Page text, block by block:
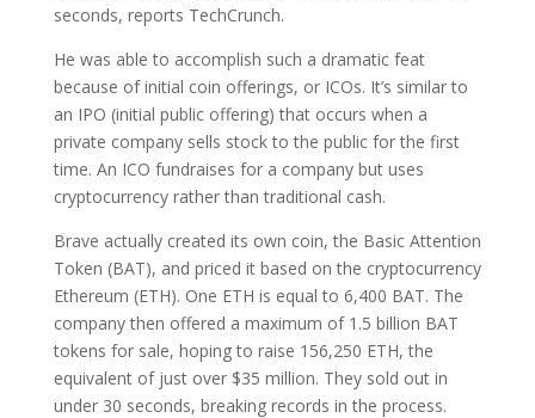
seconds, reports TechCrunch.
He was able to accomplish such a dramatic feat
because of initial coin offerings, or ICOs. It’s similar to
an IPO (initial public offering) that occurs when a
private company sells stock to the public for the first
time. An ICO fundraises for a company but uses
cryptocurrency rather than traditional cash.
Brave actually created its own coin, the Basic Attention
Token (BAT), and priced it based on the cryptocurrency
Ethereum (ETH). One ETH is equal to 6,400 BAT. The
company then offered a maximum of 1.5 billion BAT
tokens for sale, hoping to raise 156,250 ETH, the
equivalent of just over $35 million. They sold out in
under 30 seconds, breaking records in the process.